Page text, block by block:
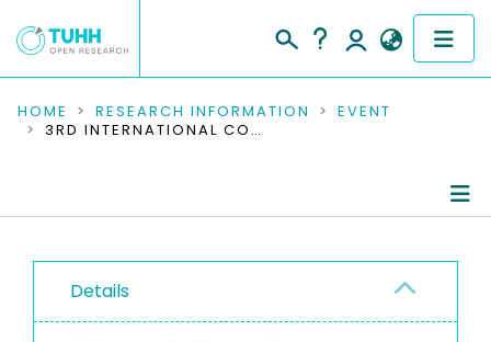
COMMUNITIES & COLLECTIONS
RESEARCH DATA
PEOPLE
INSTITUTIONS
HOME RESEARCH INFORMATION
EVENT
3RD INTERNATIONAL CONFERENCE ON MECHATRONICS AND ROBOTICS ENGINEERING, ICMRE 2017
Details